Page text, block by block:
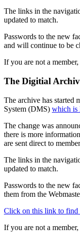
The links in the
updated to match.
Passwords to the new
and will continue to be
If you are not a member,
The Digitial
The archive has started
System (DMS) which is
The change was
there is more
are sent direct to
The links in the
updated to match.
Passwords to the new
them from the
Click on this link to find
If you are not a member,